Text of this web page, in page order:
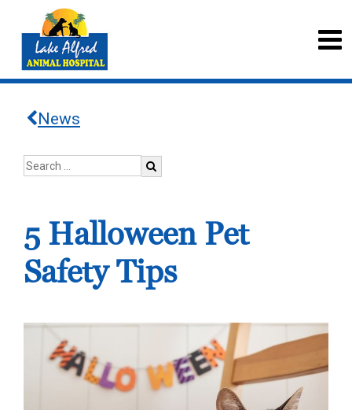
News
5 Halloween Pet
Safety Tips